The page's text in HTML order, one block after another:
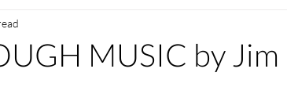
MUSIC by Jim